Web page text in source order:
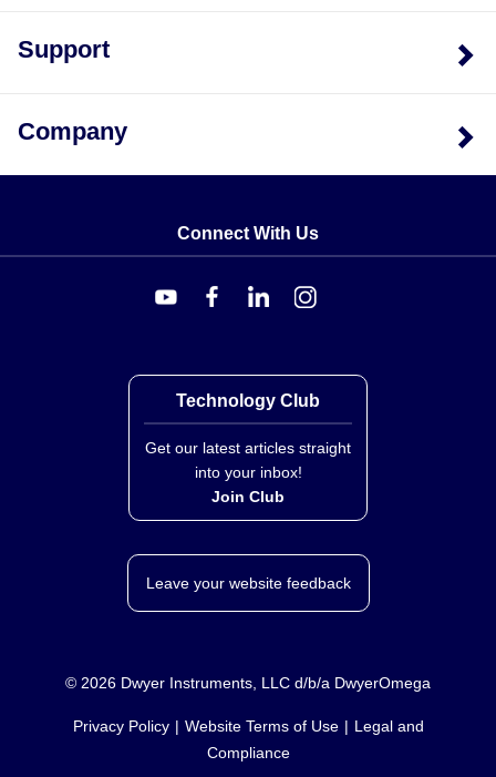
Support
Company
Connect With Us
Technology Club
Get our latest articles straight
into your inbox!
Join Club
Leave your website feedback
© 2026 Dwyer Instruments, LLC d/b/a DwyerOmega
Privacy Policy Website Terms of Use
Legal and
Compliance